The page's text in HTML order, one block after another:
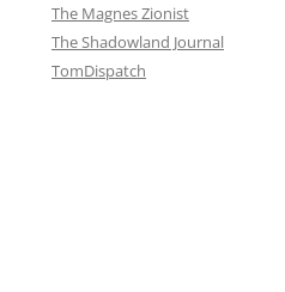
The Magnes Zionist
The Shadowland Journal
TomDispatch